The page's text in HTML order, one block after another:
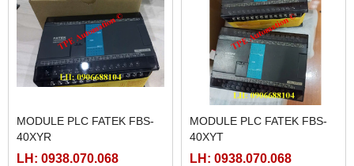
MODULE PLC FATEK FBS-
40XYR
LH: 0938.070.068
MODULE PLC FATEK FBS-
40XYT
LH: 0938.070.068